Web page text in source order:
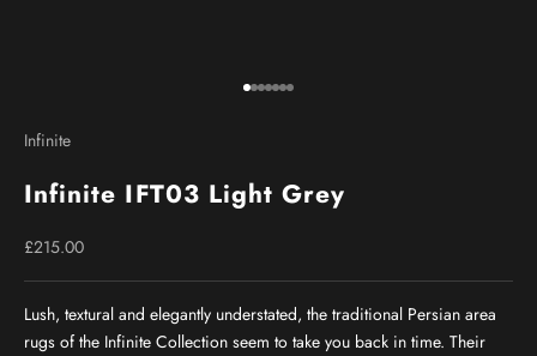
Go to item 1
Go to item 2
Go to item 3
Go to item 4
Go to item 5
Go to item 6
Go to item 7
Infinite
Infinite IFT03 Light Grey
Sale price
£215.00
Lush, textural and elegantly understated, the traditional Persian area
rugs of the Infinite Collection seem to take you back in time. Their